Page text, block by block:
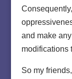
and make
modifications
So my